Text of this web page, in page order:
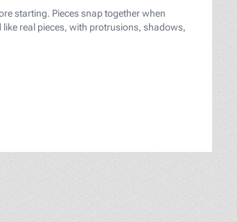
30460544/
starting. Pieces snap together when
real pieces, with protrusions, shadows,